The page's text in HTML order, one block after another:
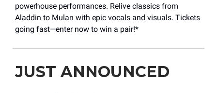
powerhouse performances. Relive classics from
Aladdin to Mulan with epic vocals and visuals. Tickets
going fast—enter now to win a pair!*
JUST ANNOUNCED